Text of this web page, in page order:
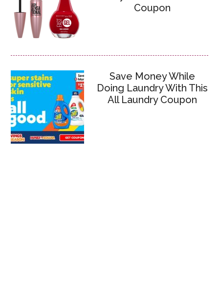
Coupon
Save Money While
Doing Laundry With This
All Laundry Coupon